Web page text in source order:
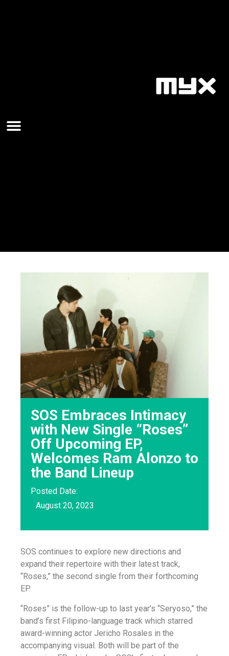
SOS Embraces Intimacy
with New Single “Roses”
Off Upcoming EP,
Welcomes Ram Alonzo to
the Band Lineup
Posted Date:
August 20, 2023
SOS continues to explore new directions and
expand their repertoire with their latest track,
“Roses,” the second single from their forthcoming
EP.
“Roses” is the follow-up to last year’s “Seryoso,” the
band’s first Filipino-language track which starred
award-winning actor Jericho Rosales in the
accompanying visual. Both will be part of the